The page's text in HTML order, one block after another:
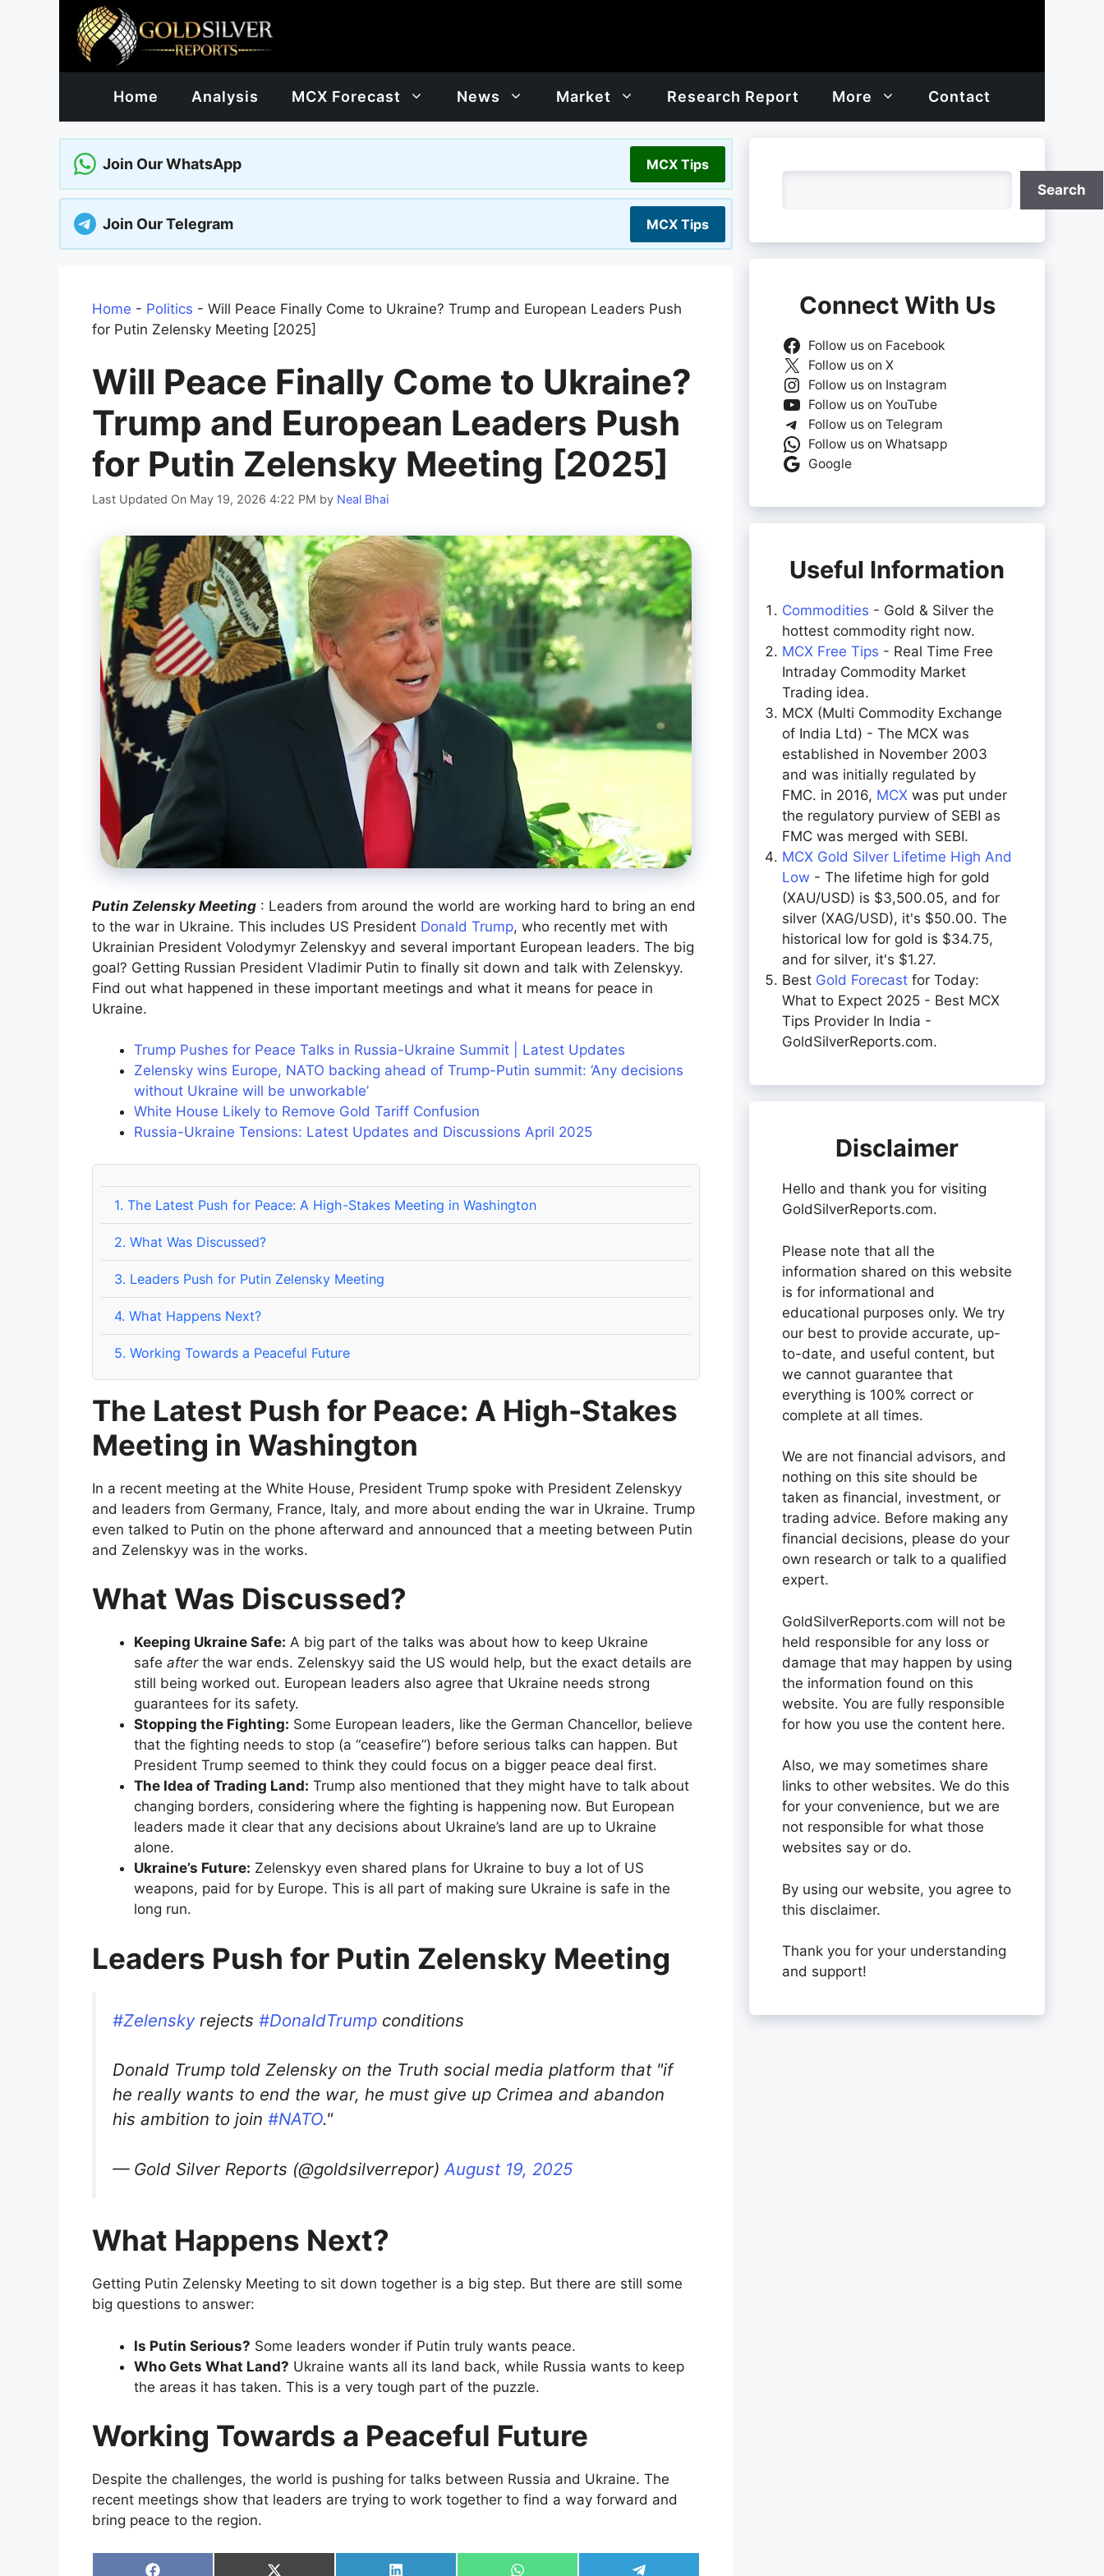
Home Analysis MCX Forecast News Market Research Report More Contact
Join Our WhatsApp MCX Tips
Join Our Telegram MCX Tips
Home - Politics - Will Peace Finally Come to Ukraine? Trump and European Leaders Push
for Putin Zelensky Meeting [2025]
Will Peace Finally Come to Ukraine?
Trump and European Leaders Push
for Putin Zelensky Meeting [2025]
Last Updated On May 19, 2026 4:22 PM by Neal Bhai
Putin Zelensky Meeting : Leaders from around the world are working hard to bring an end
to the war in Ukraine. This includes US President Donald Trump, who recently met with
Ukrainian President Volodymyr Zelenskyy and several important European leaders. The big
goal? Getting Russian President Vladimir Putin to finally sit down and talk with Zelenskyy.
Find out what happened in these important meetings and what it means for peace in
Ukraine.
Trump Pushes for Peace Talks in Russia-Ukraine Summit | Latest Updates
Zelensky wins Europe, NATO backing ahead of Trump-Putin summit: ‘Any decisions
without Ukraine will be unworkable’
White House Likely to Remove Gold Tariff Confusion
Russia-Ukraine Tensions: Latest Updates and Discussions April 2025
1. The Latest Push for Peace: A High-Stakes Meeting in Washington
2. What Was Discussed?
3. Leaders Push for Putin Zelensky Meeting
4. What Happens Next?
5. Working Towards a Peaceful Future
The Latest Push for Peace: A High-Stakes
Meeting in Washington
In a recent meeting at the White House, President Trump spoke with President Zelenskyy
and leaders from Germany, France, Italy, and more about ending the war in Ukraine. Trump
even talked to Putin on the phone afterward and announced that a meeting between Putin
and Zelenskyy was in the works.
What Was Discussed?
Keeping Ukraine Safe: A big part of the talks was about how to keep Ukraine
safe afterthe war ends. Zelenskyy said the US would help, but the exact details are
still being worked out. European leaders also agree that Ukraine needs strong
guarantees for its safety.
Stopping the Fighting: Some European leaders, like the German Chancellor, believe
that the fighting needs to stop (a “ceasefire”) before serious talks can happen. But
President Trump seemed to think they could focus on a bigger peace deal first.
The Idea of Trading Land: Trump also mentioned that they might have to talk about
changing borders, considering where the fighting is happening now. But European
leaders made it clear that any decisions about Ukraine’s land are up to Ukraine
alone.
Ukraine’s Future: Zelenskyy even shared plans for Ukraine to buy a lot of US
weapons, paid for by Europe. This is all part of making sure Ukraine is safe in the
long run.
Leaders Push for Putin Zelensky Meeting
#Zelenskyrejects #DonaldTrump conditions
Donald Trump told Zelensky on the Truth social media platform that "if
he really wants to end the war, he must give up Crimea and abandon
his ambition to join #NATO."
— Gold Silver Reports (@goldsilverrepor) August 19, 2025
What Happens Next?
Getting Putin Zelensky Meeting to sit down together is a big step. But there are still some
big questions to answer:
Is Putin Serious? Some leaders wonder if Putin truly wants peace.
Who Gets What Land? Ukraine wants all its land back, while Russia wants to keep
the areas it has taken. This is a very tough part of the puzzle.
Working Towards a Peaceful Future
Despite the challenges, the world is pushing for talks between Russia and Ukraine. The
recent meetings show that leaders are trying to work together to find a way forward and
bring peace to the region.
Search
Connect With Us
Follow us on Facebook
Follow us on X
Follow us on Instagram
Follow us on YouTube
Follow us on Telegram
Follow us on Whatsapp
Google
Useful Information
Commodities - Gold & Silver the
hottest commodity right now.
MCX Free Tips - Real Time Free
Intraday Commodity Market
Trading idea.
MCX (Multi Commodity Exchange
of India Ltd) - The MCX was
established in November 2003
and was initially regulated by
FMC. in 2016, MCX was put under
the regulatory purview of SEBI as
FMC was merged with SEBI.
MCX Gold Silver Lifetime High And
Low - The lifetime high for gold
(XAU/USD) is $3,500.05, and for
silver (XAG/USD), it's $50.00. The
historical low for gold is $34.75,
and for silver, it's $1.27.
Best Gold Forecast for Today:
What to Expect 2025 - Best MCX
Tips Provider In India -
GoldSilverReports.com.
Disclaimer
Hello and thank you for visiting
GoldSilverReports.com.
Please note that all the
information shared on this website
is for informational and
educational purposes only. We try
our best to provide accurate, up-
to-date, and useful content, but
we cannot guarantee that
everything is 100% correct or
complete at all times.
We are not financial advisors, and
nothing on this site should be
taken as financial, investment, or
trading advice. Before making any
financial decisions, please do your
own research or talk to a qualified
expert.
GoldSilverReports.com will not be
held responsible for any loss or
damage that may happen by using
the information found on this
website. You are fully responsible
for how you use the content here.
Also, we may sometimes share
links to other websites. We do this
for your convenience, but we are
not responsible for what those
websites say or do.
By using our website, you agree to
this disclaimer.
Thank you for your understanding
and support!